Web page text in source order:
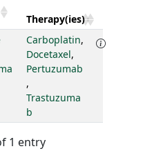
Therapy(ies)
Carboplatin,
Docetaxel,
Pertuzumab
,
Trastuzuma
b
1 entry